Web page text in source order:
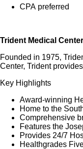
CPA preferred
Trident Medical
Founded in 1975,
Center, Trident
Key Highlights
Award-winning
Home to the
Comprehensive
Features the
Provides 24/7
Healthgrades